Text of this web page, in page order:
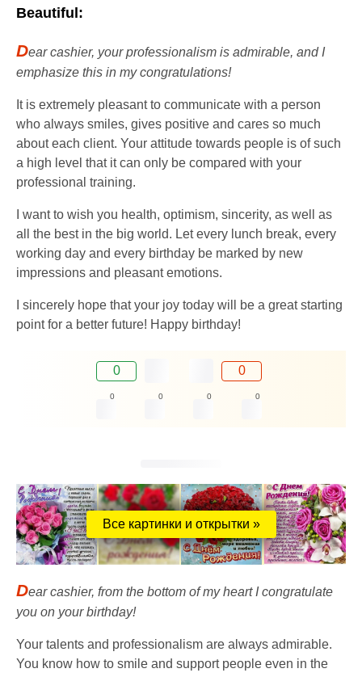
Beautiful:
Dear cashier, your professionalism is admirable, and I
emphasize this in my congratulations!
It is extremely pleasant to communicate with a person
who always smiles, gives positive and cares so much
about each client. Your attitude towards people is of such
a high level that it can only be compared with your
professional training.
I want to wish you health, optimism, sincerity, as well as
all the best in the big world. Let every lunch break, every
working day and every birthday be marked by new
impressions and pleasant emotions.
I sincerely hope that your joy today will be a great starting
point for a better future! Happy birthday!
0 0
0 0 0 0
Все картинки и открытки »
Dear cashier, from the bottom of my heart I congratulate
you on your birthday!
Your talents and professionalism are always admirable.
You know how to smile and support people even in the